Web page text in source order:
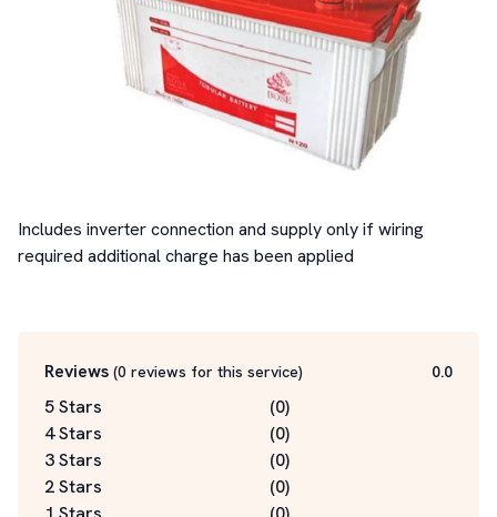
Includes inverter connection and supply only if wiring
required additional charge has been applied
Reviews (0 reviews for this service) 0.0
5 Stars (0)
4 Stars
(0)
3 Stars
(0)
2 Stars
(0)